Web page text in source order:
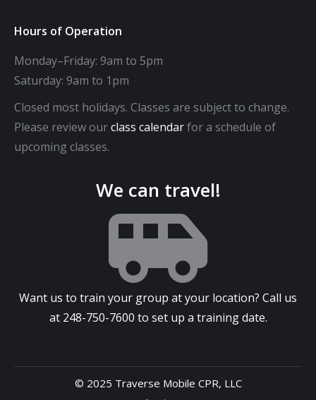
Hours of Operation
Monday–Friday: 9am to 5pm
Saturday: 9am to 1pm
Closed most holidays. Classes are subject to change.
Please review ourclass calendarfor a schedule of
upcoming classes.
We can travel!
Want us to train your group at your location? Call us
at 248-750-7600 to set up a training date.
© 2025 Traverse Mobile CPR, LLC